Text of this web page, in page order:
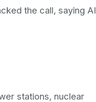
the call, saying AI
stations, nuclear